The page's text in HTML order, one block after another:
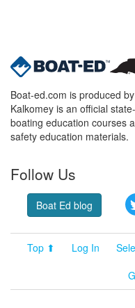
Boat-ed.com is produced
Kalkomey is an official
boating education courses
safety education materials.
Follow Us
Boat Ed blog
Top ⬆ Log In